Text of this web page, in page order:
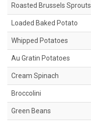
Roasted Brussels Sprouts
Loaded Baked Potato
Whipped Potatoes
Au Gratin Potatoes
Cream Spinach
Broccolini
Green Beans